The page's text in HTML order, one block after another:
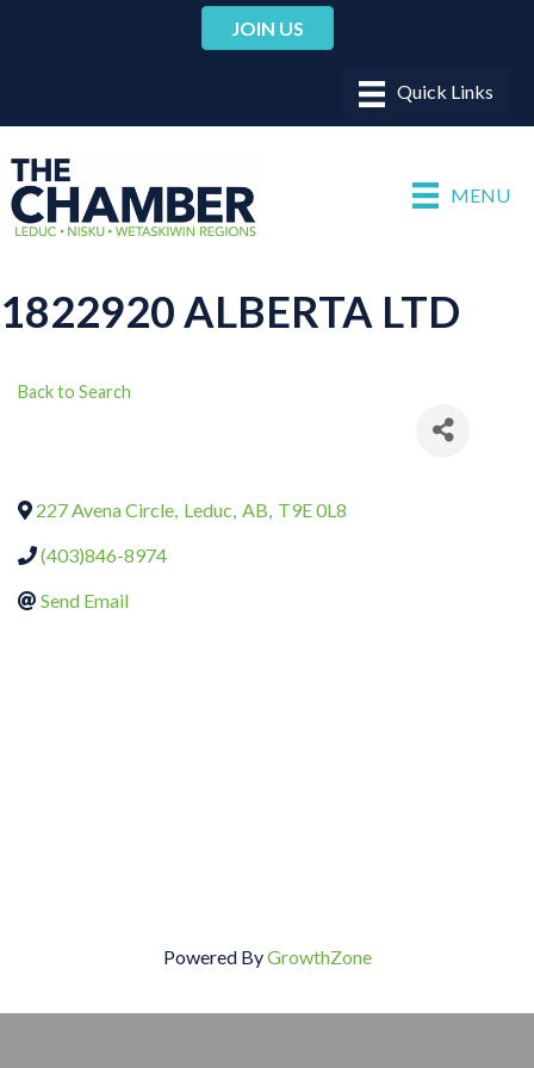
JOIN US
MENU
1822920 ALBERTA LTD
Back to Search
227 Avena Circle Leduc AB T9E 0L8
(403)846-8974
Send Email
Powered ByGrowthZone